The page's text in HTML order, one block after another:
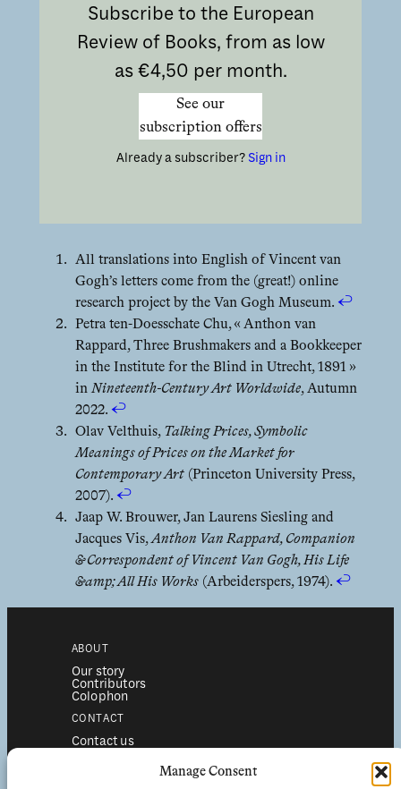
Manage Consent
Subscribe to the European
Review of Books, from as low
as €4,50 per month.
See our
subscription offers
Already a subscriber? Sign in
All translations into English of Vincent van
Gogh’s letters come from the (great!) online
research project by the Van Gogh Museum. ↩︎
Petra ten-Doesschate Chu, « Anthon van
Rappard, Three Brushmakers and a Bookkeeper
in the Institute for the Blind in Utrecht, 1891 »
in Nineteenth-Century Art Worldwide, Autumn
2022. ↩︎
Olav Velthuis, Talking Prices, Symbolic
Meanings of Prices on the Market for
Contemporary Art(Princeton University Press,
2007). ↩︎
Jaap W. Brouwer, Jan Laurens Siesling and
Jacques Vis,Anthon Van Rappard, Companion
& Correspondent of Vincent Van Gogh, His Life
&amp; All His Works(Arbeiderspers, 1974). ↩︎
ABOUT
Our story
Contributors
Colophon
CONTACT
Contact us